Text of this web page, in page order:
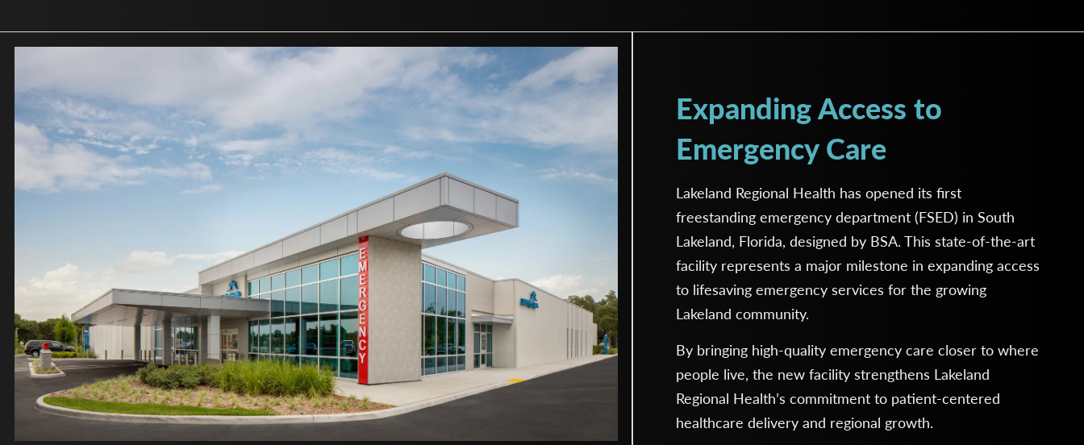
Expanding Access to
Emergency Care
Lakeland Regional Health has opened its first
freestanding emergency department (FSED) in South
Lakeland, Florida, designed by BSA. This state-of-the-art
facility represents a major milestone in expanding access
to lifesaving emergency services for the growing
Lakeland community.
By bringing high-quality emergency care closer to where
people live, the new facility strengthens Lakeland
Regional Health’s commitment to patient-centered
healthcare delivery and regional growth.